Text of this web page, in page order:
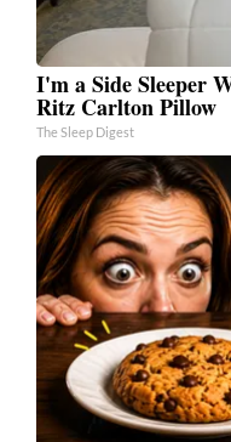
I'm a Side Sleeper
Ritz Carlton Pillow
The Sleep Digest